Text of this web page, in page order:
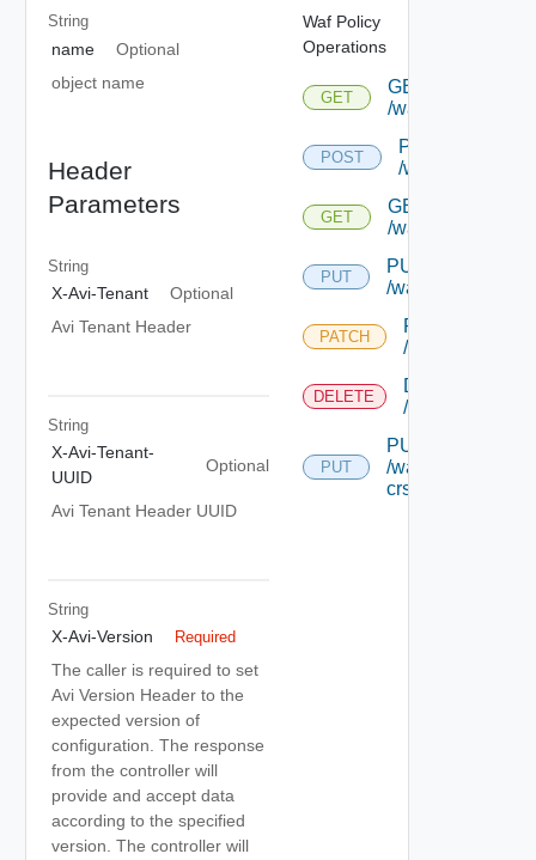
String
name
Optional
object name
Header
Parameters
String
X-Avi-Tenant
Optional
Avi Tenant Header
String
X-Avi-Tenant-
UUID
Optional
Avi Tenant Header UUID
String
X-Avi-Version Required
The caller is required to set
Avi Version Header to the
expected version of
configuration. The response
from the controller will
provide and accept data
according to the specified
version. The controller will
Waf Policy
Operations
GET
GET
/wafpolicy
POST
POST
/wafpolicy
GET
GET
/wafpolicy/{uuid}
PUT
PUT
/wafpolicy/{uuid}
PATCH
PATCH
/wafpolicy/
DELETE
DELETE
/wafpolicy/
PUT
PUT
/wafpolicy/{uuid}/
crs-rules